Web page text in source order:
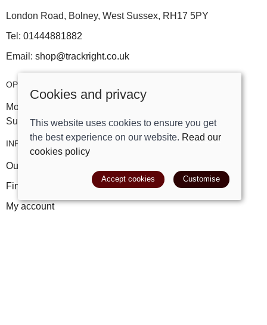
London Road, Bolney, West Sussex, RH17 5PY
Tel: 01444881882
Email: shop@trackright.co.uk
OPENING HOURS
Mon-Sat 09:30am - 5:30pm
Sunday 10am - 4pm
INFORMATION
Our story
Find us
My account
Cookies and privacy
This website uses cookies to ensure you get
the best experience on our website. Read our
cookies policy
Accept cookies Customise